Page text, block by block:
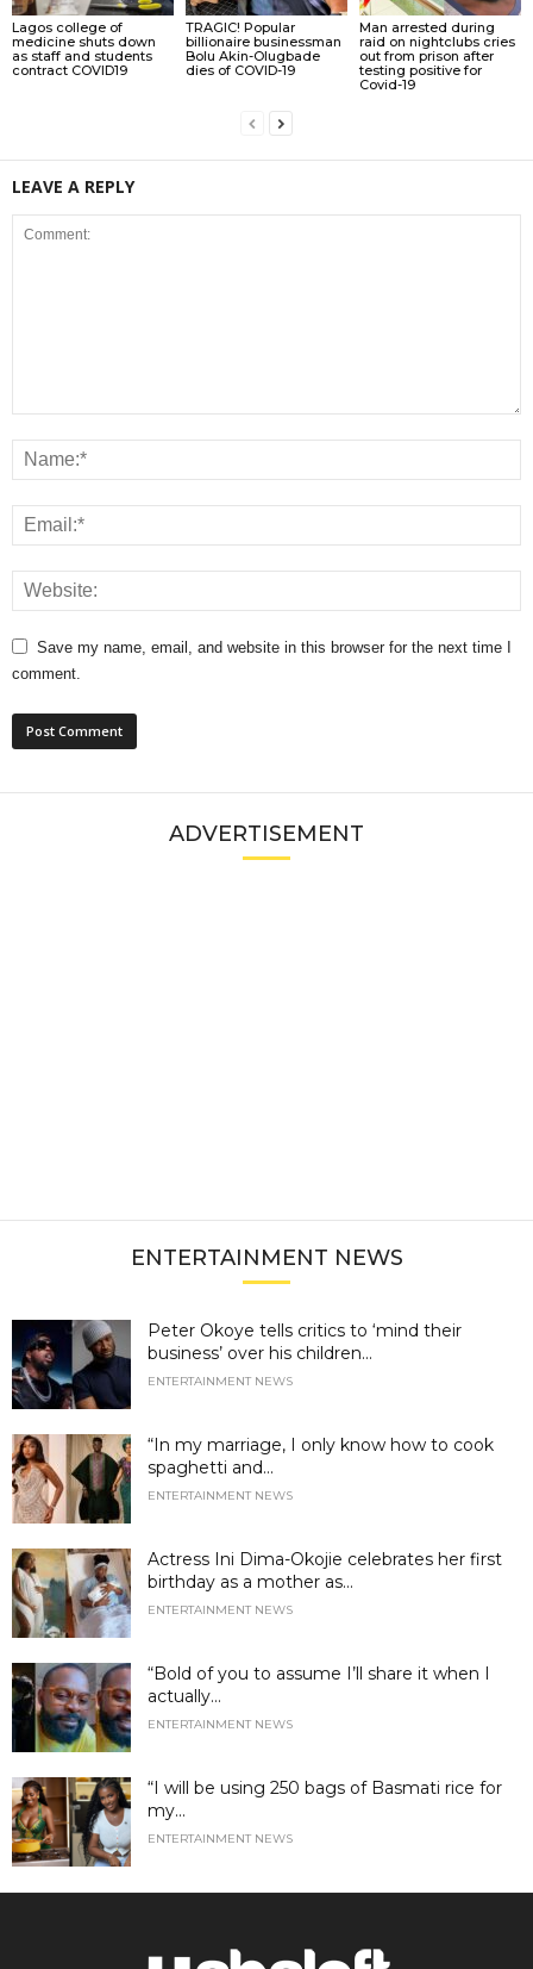
Lagos college of
medicine shuts down
as staff and students
contract COVID19
TRAGIC! Popular
billionaire businessman
Bolu Akin-Olugbade
dies of COVID-19
Man arrested during
raid on nightclubs cries
out from prison after
testing positive for
Covid-19
LEAVE A REPLY
Save my name, email, and website in this browser for the next time I
comment.
ADVERTISEMENT
ENTERTAINMENT NEWS
Peter Okoye tells critics to ‘mind their
business’ over his children...
ENTERTAINMENT NEWS
“In my marriage, I only know how to cook
spaghetti and...
ENTERTAINMENT NEWS
Actress Ini Dima-Okojie celebrates her first
birthday as a mother as...
ENTERTAINMENT NEWS
“Bold of you to assume I’ll share it when I
actually...
ENTERTAINMENT NEWS
“I will be using 250 bags of Basmati rice for
my...
ENTERTAINMENT NEWS